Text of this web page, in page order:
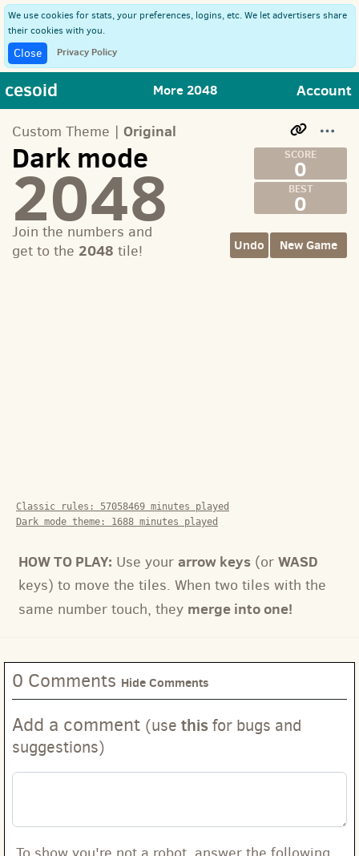
We use cookies for stats, your preferences, logins, etc. We let advertisers share
their cookies with you.
Close Privacy Policy
cesoid More 2048 Account
Custom Theme | Original
Dark mode
2048
0
0
Join the numbers and
get to the 2048 tile! Undo New Game
Classic rules: 57058469 minutes played
Dark mode theme:
1688 minutes played
HOW TO PLAY: Use your arrow keys (or WASD
keys) to move the tiles. When two tiles with the
same number touch, they merge into one!
0 Comments Hide Comments
Add a comment (use thisfor bugs and
suggestions)